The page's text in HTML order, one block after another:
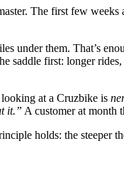
The first few
under them. That’s
saddle first: longer
at a Cruzbike is
it.” A customer at month
holds: the steeper